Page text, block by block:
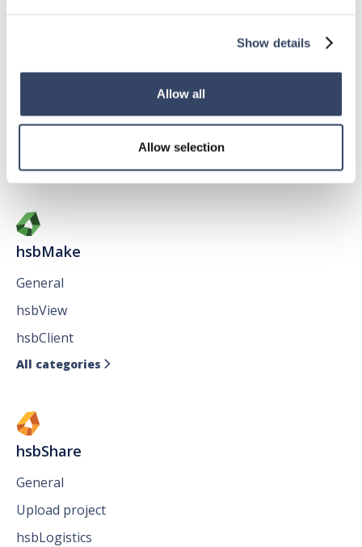
Show details
Allow all
Allow selection
hsbTimber
All categories
hsbMake
General
hsbView
hsbClient
All categories 
hsbShare
General
Upload project
hsbLogistics